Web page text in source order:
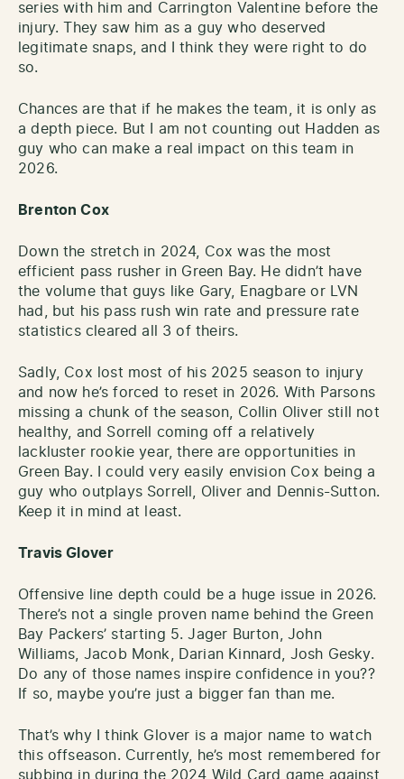
series with him and Carrington Valentine before the
injury. They saw him as a guy who deserved
legitimate snaps, and I think they were right to do
so.
Chances are that if he makes the team, it is only as
a depth piece. But I am not counting out Hadden as
guy who can make a real impact on this team in
2026.
Brenton Cox
Down the stretch in 2024, Cox was the most
efficient pass rusher in Green Bay. He didn’t have
the volume that guys like Gary, Enagbare or LVN
had, but his pass rush win rate and pressure rate
statistics cleared all 3 of theirs.
Sadly, Cox lost most of his 2025 season to injury
and now he’s forced to reset in 2026. With Parsons
missing a chunk of the season, Collin Oliver still not
healthy, and Sorrell coming off a relatively
lackluster rookie year, there are opportunities in
Green Bay. I could very easily envision Cox being a
guy who outplays Sorrell, Oliver and Dennis-Sutton.
Keep it in mind at least.
Travis Glover
Offensive line depth could be a huge issue in 2026.
There’s not a single proven name behind the Green
Bay Packers’ starting 5. Jager Burton, John
Williams, Jacob Monk, Darian Kinnard, Josh Gesky.
Do any of those names inspire confidence in you??
If so, maybe you’re just a bigger fan than me.
That’s why I think Glover is a major name to watch
this offseason. Currently, he’s most remembered for
subbing in during the 2024 Wild Card game against